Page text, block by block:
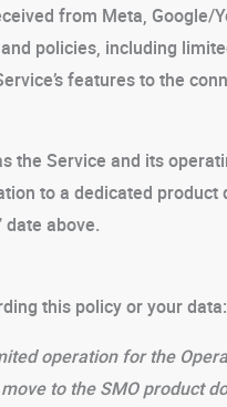
from Meta,
policies, including
features to the
the Service and its
to a dedicated
date above.
this policy or your data:
operation for the
to the SMO product